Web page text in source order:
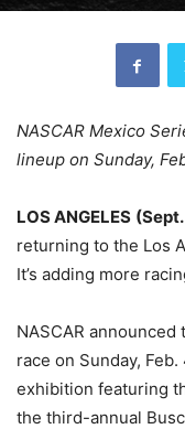
NASCAR Mexico
lineup on Sunday,
LOS ANGELES
returning to the Los
It’s adding more
NASCAR announced
race on Sunday,
exhibition featuring
the third-annual